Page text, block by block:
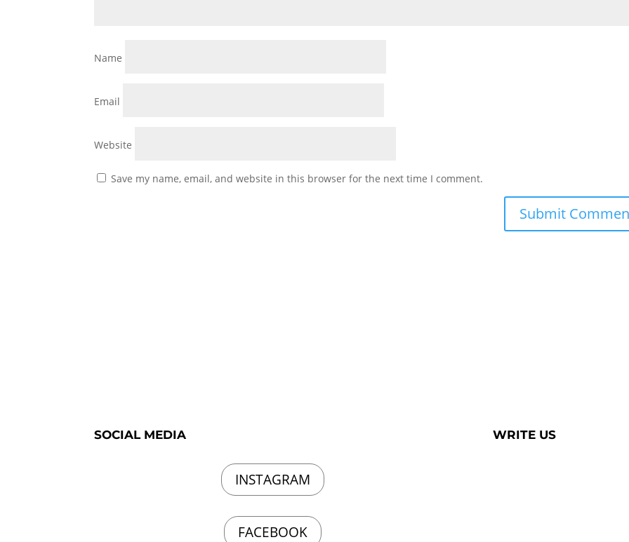
Name
Email
Website
Save my name, email, and website in this browser for the next time I comment.
SOCIAL MEDIA
INSTAGRAM
FACEBOOK
WRITE US